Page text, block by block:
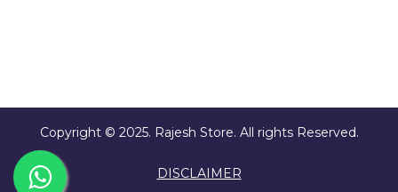
Copyright © 2025. Rajesh Store. All rights Reserved.
DISCLAIMER